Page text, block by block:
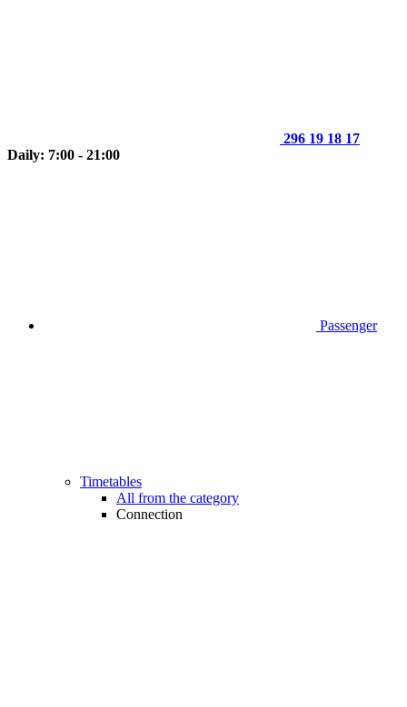
296 19 18 17
Daily: 7:00 - 21:00
Passenger
Timetables
All from the category
Connection